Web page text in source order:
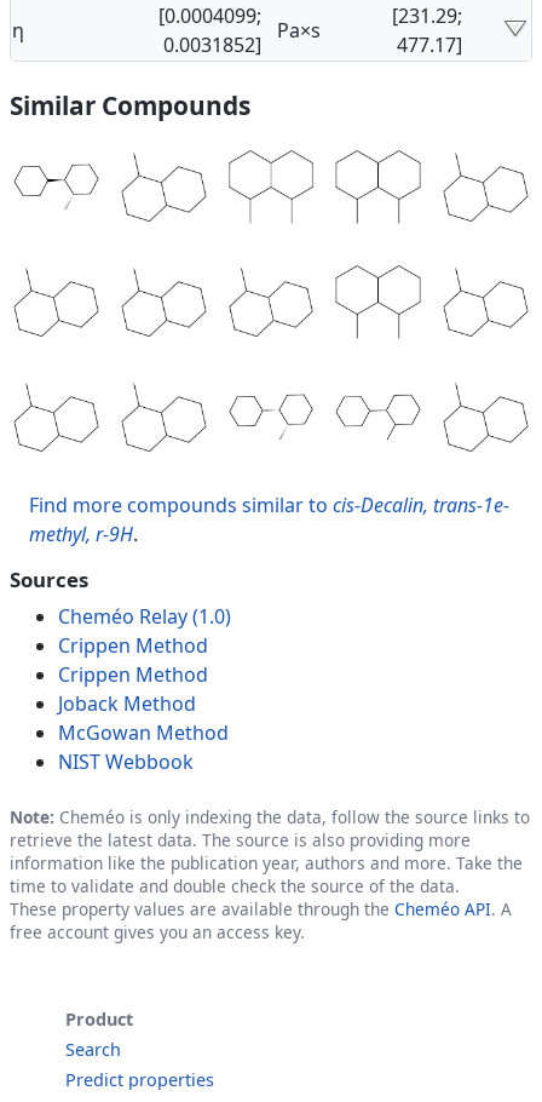
η
[0.0004099;
0.0031852]
Pa×s
[231.29;
477.17]
Similar Compounds
Find more compounds similar to cis-Decalin, trans-1e-
methyl, r-9H.
Sources
Cheméo Relay (1.0)
Crippen Method
Crippen Method
Joback Method
McGowan Method
NIST Webbook
Note: Cheméo is only indexing the data, follow the source links to
retrieve the latest data. The source is also providing more
information like the publication year, authors and more. Take the
time to validate and double check the source of the data.
These property values are available through the Cheméo API. A
free account gives you an access key.
Product
Search
Predict properties